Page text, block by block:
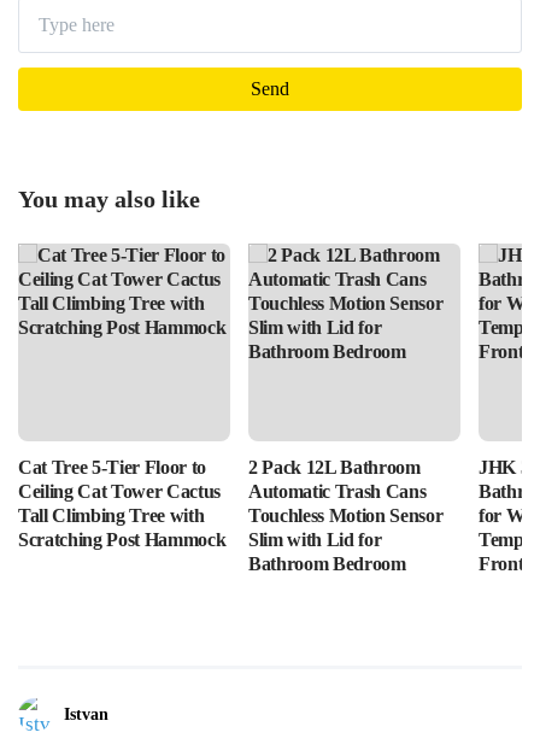
You may also like
Cat Tree 5-Tier Floor to
Ceiling Cat Tower Cactus
Tall Climbing Tree with
Scratching Post Hammock
2 Pack 12L Bathroom
Automatic Trash Cans
Touchless Motion Sensor
Slim with Lid for
Bathroom Bedroom
JHK
for
Front
Istvan